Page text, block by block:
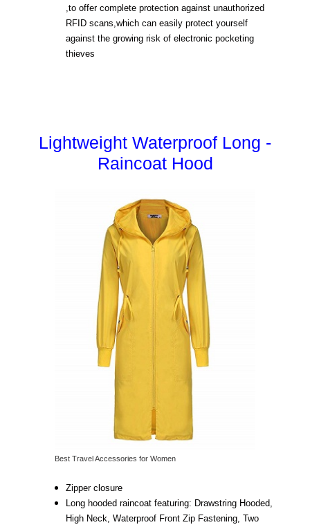
,to offer complete protection against unauthorized
RFID scans,which can easily protect yourself
against the growing risk of electronic pocketing
thieves
Lightweight Waterproof Long -
Raincoat Hood
Best Travel Accessories for Women
Zipper closure
Long hooded raincoat featuring: Drawstring Hooded,
High Neck, Waterproof Front Zip Fastening, Two